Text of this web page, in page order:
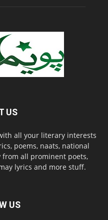
US
all your literary interests
poems, naats, national
from all prominent poets,
lyrics and more stuff.
US